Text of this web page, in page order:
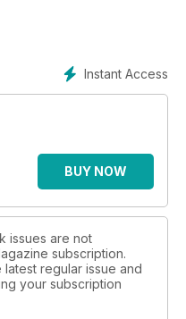
If you love yoga, OM's
need.
Instant Access
BUY NOW
issues are not
subscription.
regular issue and
your subscription